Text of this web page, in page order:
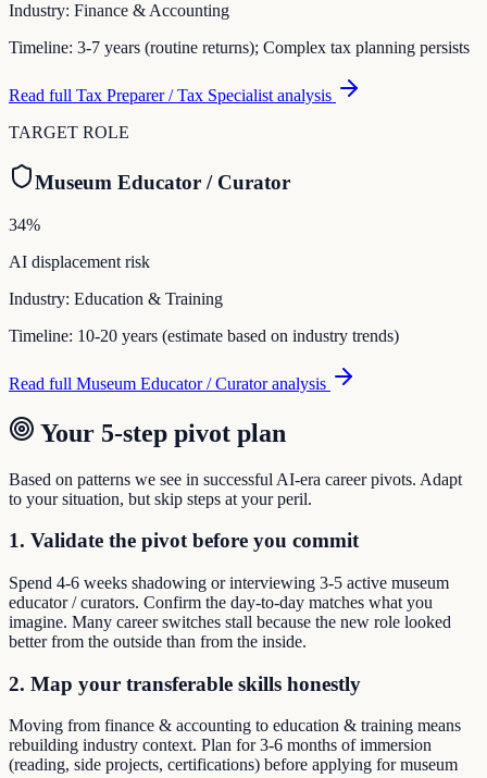
Industry: Finance & Accounting
Timeline: 3-7 years (routine returns); Complex tax planning persists
Read full Tax Preparer / Tax Specialist analysis
TARGET ROLE
Museum Educator / Curator
34%
AI displacement risk
Industry: Education & Training
Timeline: 10-20 years (estimate based on industry trends)
Read full Museum Educator / Curatoranalysis
Your 5-step pivot plan
Based on patterns we see in successful AI-era career pivots. Adapt
to your situation, but skip steps at your peril.
1. Validate the pivot before you commit
Spend 4-6 weeks shadowing or interviewing 3-5 active museum
educator / curators. Confirm the day-to-day matches what you
imagine. Many career switches stall because the new role looked
better from the outside than from the inside.
2. Map your transferable skills honestly
Moving from finance & accounting to education & training means
rebuilding industry context. Plan for 3-6 months of immersion
(reading, side projects, certifications) before applying for museum